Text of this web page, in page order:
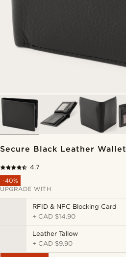
Secure Black Leather Wallet
4.7
-40%
UPGRADE WITH
RFID & NFC Blocking Card
+ CAD $14.90
Leather Tallow
+ CAD $9.90